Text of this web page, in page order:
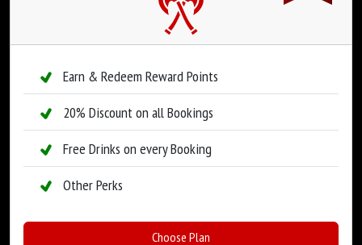
Earn & Redeem Reward Points
20% Discount on all Bookings
Free Drinks on every Booking
Other Perks
Choose Plan